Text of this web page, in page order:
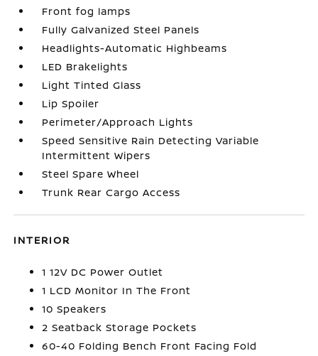
Front fog lamps
Fully Galvanized Steel Panels
Headlights-Automatic Highbeams
LED Brakelights
Light Tinted Glass
Lip Spoiler
Perimeter/Approach Lights
Speed Sensitive Rain Detecting Variable
Intermittent Wipers
Steel Spare Wheel
Trunk Rear Cargo Access
INTERIOR
1 12V DC Power Outlet
1 LCD Monitor In The Front
10 Speakers
2 Seatback Storage Pockets
60-40 Folding Bench Front Facing Fold